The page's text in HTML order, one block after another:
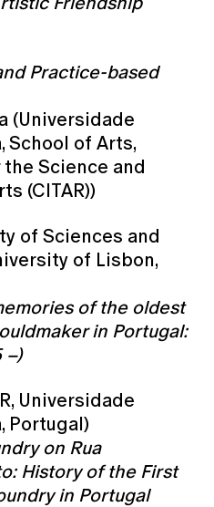
Practice-based
(Universidade
School of Arts,
Science and
(CITAR))
of Sciences and
of Lisbon,
of the oldest
in Portugal:
–)
Universidade
Portugal)
on Rua
History of the First
in Portugal